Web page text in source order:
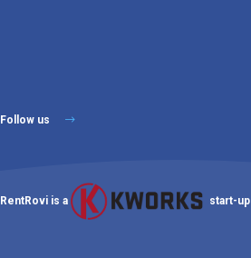
Follow us
RentRovi is a start-up